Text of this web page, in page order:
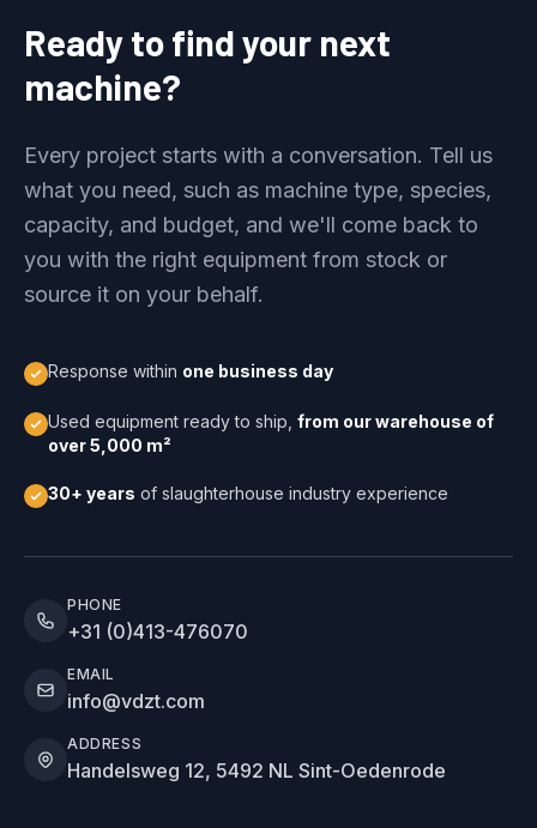
Ready to find your next
machine?
Every project starts with a conversation. Tell us
what you need, such as machine type, species,
capacity, and budget, and we'll come back to
you with the right equipment from stock or
source it on your behalf.
Response within one business day
Used equipment ready to ship, from our warehouse of
over 5,000 m²
30+ years of slaughterhouse industry experience
PHONE
+31 (0)413-476070
EMAIL
info@vdzt.com
ADDRESS
Handelsweg 12, 5492 NL Sint-Oedenrode